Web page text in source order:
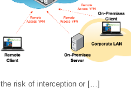
the risk of interception or […]